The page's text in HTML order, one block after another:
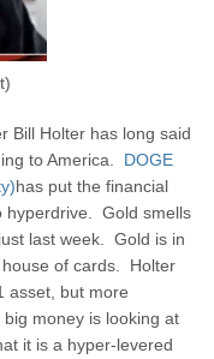
Bill Holter has long said
to America. DOGE
has put the financial
hyperdrive. Gold smells
last week. Gold is in
of cards. Holter
asset, but more
money is looking at
it is a hyper-levered